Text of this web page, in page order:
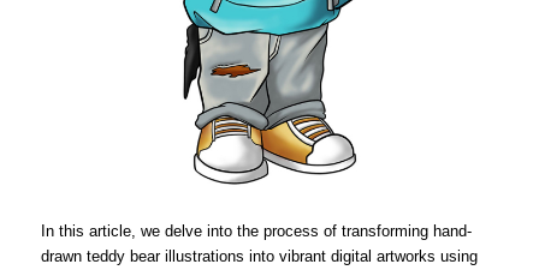
In this article, we delve into the process of transforming hand-
drawn teddy bear illustrations into vibrant digital artworks using